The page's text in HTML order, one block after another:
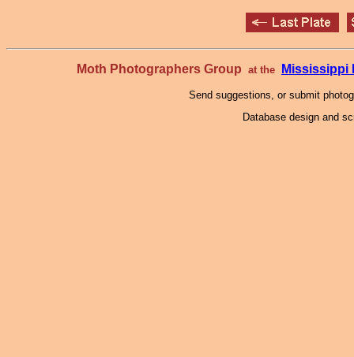
Moth Photographers Group at the Mississippi
Send suggestions, or submit
Database design and